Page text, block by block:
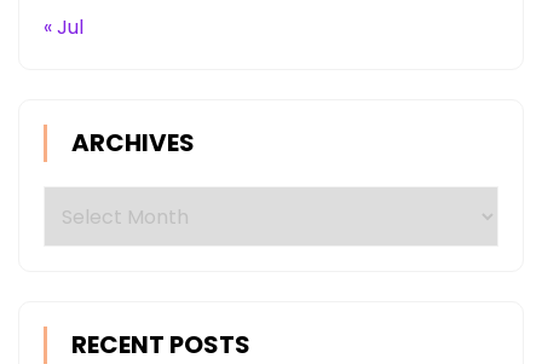
« Jul
ARCHIVES
RECENT POSTS